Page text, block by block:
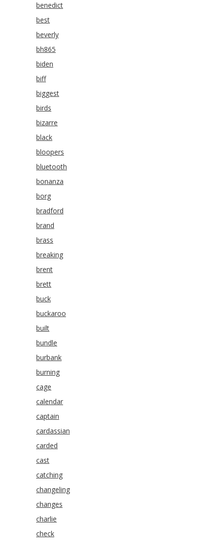
benedict
best
beverly
bh865
biden
biff
biggest
birds
bizarre
black
bloopers
bluetooth
bonanza
borg
bradford
brand
brass
breaking
brent
brett
buck
buckaroo
built
bundle
burbank
burning
cage
calendar
captain
cardassian
carded
cast
catching
changeling
changes
charlie
check